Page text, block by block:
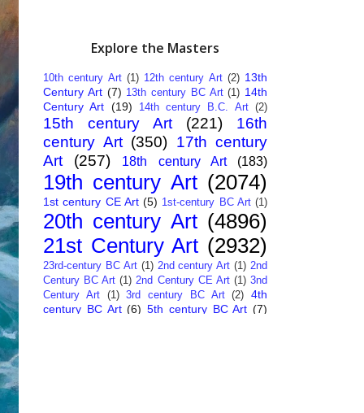
Explore the Masters
10th century Art (1) 12th century Art (2) 13th
Century Art (7) 13th century BC Art (1) 14th
Century Art (19) 14th century B.C. Art (2)
15th century Art (221)
16th
century Art (350) 17th century
Art
(257) 18th century Art (183)
19th century Art (2074)
1st century CE Art (5) 1st-century BC Art (1)
20th century Art (4896)
21st Century Art (2932)
23rd-century BC Art (1) 2nd century Art (1) 2nd
Century BC Art (1) 2nd Century CE Art (1) 3nd
Century Art
(1) 3rd century BC Art (2) 4th
century BC Art (6) 5th century BC Art (7)